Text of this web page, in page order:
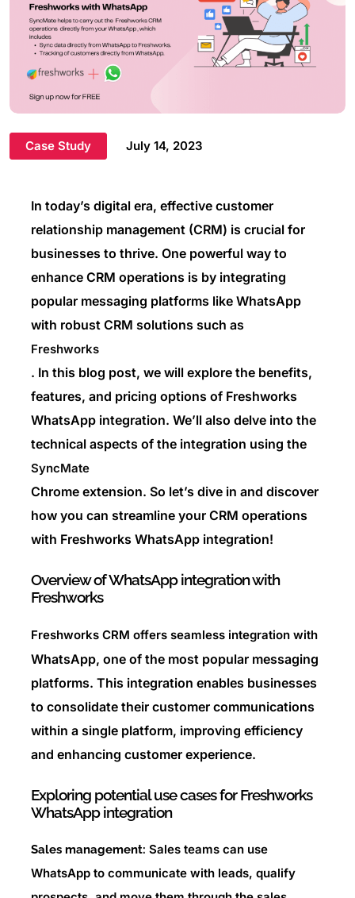
Case Study July 14, 2023
In today’s digital era, effective customer
relationship management (CRM) is crucial for
businesses to thrive. One powerful way to
enhance CRM operations is by integrating
popular messaging platforms like WhatsApp
with robust CRM solutions such as
Freshworks
. In this blog post, we will explore the benefits,
features, and pricing options of Freshworks
WhatsApp integration. We’ll also delve into the
technical aspects of the integration using the
SyncMate
Chrome extension. So let’s dive in and discover
how you can streamline your CRM operations
with Freshworks WhatsApp integration!
Overview of WhatsApp integration with
Freshworks
Freshworks CRM offers seamless integration with
WhatsApp, one of the most popular messaging
platforms. This integration enables businesses
to consolidate their customer communications
within a single platform, improving efficiency
and enhancing customer experience.
Exploring potential use cases for Freshworks
WhatsApp integration
Sales management: Sales teams can use
WhatsApp to communicate with leads, qualify